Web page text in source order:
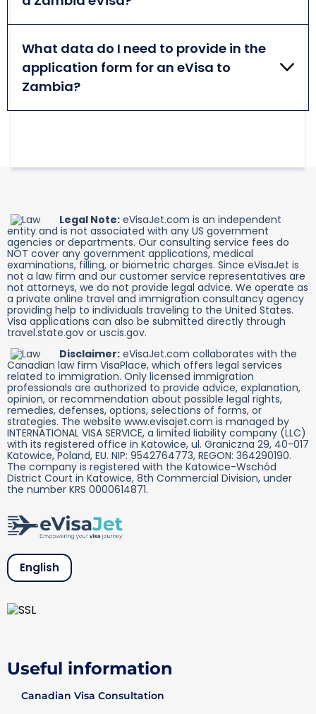
For a Zambia eVisa, you need to provide such
your face photo, a return/onward ticket, and a
cover letter addressed to the Immigration Office's
Chief Director.
What data do I need to provide in the
application form for an eVisa to
Zambia?
You need to share your personal and contact
Legal Note: eVisaJet.com is an independent
entity and is not associated with any US government
agencies or departments. Our consulting service fees do
NOT cover any government applications, medical
examinations, filling, or biometric charges. Since eVisaJet is
not a law firm and our customer service representatives are
not attorneys, we do not provide legal advice. We operate as
a private online travel and immigration consultancy agency
providing help to individuals traveling to the United States.
Visa applications can also be submitted directly through
travel.state.gov or uscis.gov.
Disclaimer: eVisaJet.com collaborates with the
Canadian law firm VisaPlace, which offers legal services
related to immigration. Only licensed immigration
professionals are authorized to provide advice, explanation,
opinion, or recommendation about possible legal rights,
remedies, defenses, options, selections of forms, or
strategies. The website www.evisajet.com is managed by
INTERNATIONAL VISA SERVICE, a limited liability company (LLC)
with its registered office in Katowice, ul. Graniczna 29, 40-017
Katowice, Poland, EU. NIP: 9542764773, REGON: 364290190.
The company is registered with the Katowice-Wschód
District Court in Katowice, 8th Commercial Division, under
the number KRS 0000614871.
English
Useful information
Canadian Visa Consultation